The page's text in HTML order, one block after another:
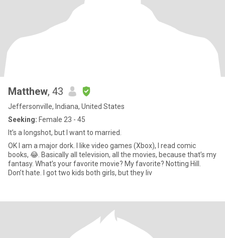
Matthew, 43
Jeffersonville, Indiana, United States
Seeking: Female 23 - 45
It’s a longshot, but I want to married.
OK I am a major dork. I like video games (Xbox), I read comic
books, 😂. Basically all television, all the movies, because that’s my
fantasy. What’s your favorite movie? My favorite? Notting Hill.
Don’t hate. I got two kids both girls, but they liv